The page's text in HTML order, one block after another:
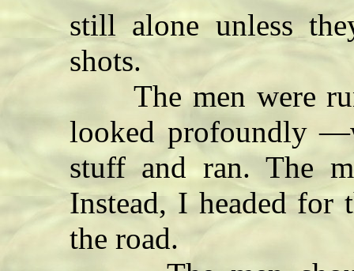
still alone unless
shots.
The men were
looked profoundly
stuff and ran. The
Instead, I headed for
the road.